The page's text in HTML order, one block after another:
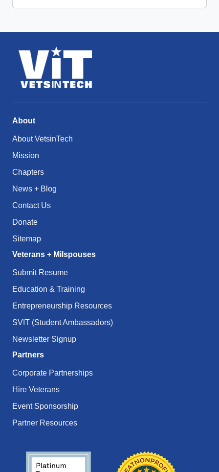
About
About VetsinTech
Mission
Chapters
News + Blog
Contact Us
Donate
Sitemap
Veterans + Milspouses
Submit Resume
Education & Training
Entrepreneurship Resources
SVIT (Student Ambassadors)
Newsletter Signup
Partners
Corporate Partnerships
Hire Veterans
Event Sponsorship
Partner Resources